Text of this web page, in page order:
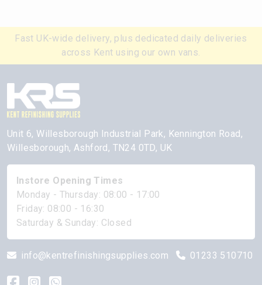
Fast UK-wide delivery, plus dedicated daily deliveries
across Kent using our own vans.
Unit 6, Willesborough Industrial Park, Kennington Road,
Willesborough, Ashford, TN24 0TD, UK
Instore Opening Times
Monday - Thursday: 08:00 - 17:00
Friday: 08:00 - 16:30
Saturday & Sunday: Closed
info@kentrefinishingsupplies.com 01233 510710